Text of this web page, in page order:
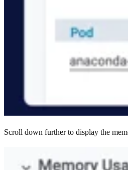
Scroll down further to display the